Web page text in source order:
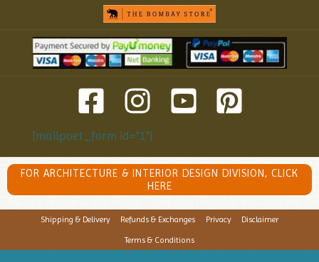
[mailpoet_form id="1"]
FOR ARCHITECTURE & INTERIOR DESIGN DIVISION, CLICK
HERE
Shipping & Delivery Refunds & Exchanges Privacy Disclaimer
Terms & Conditions